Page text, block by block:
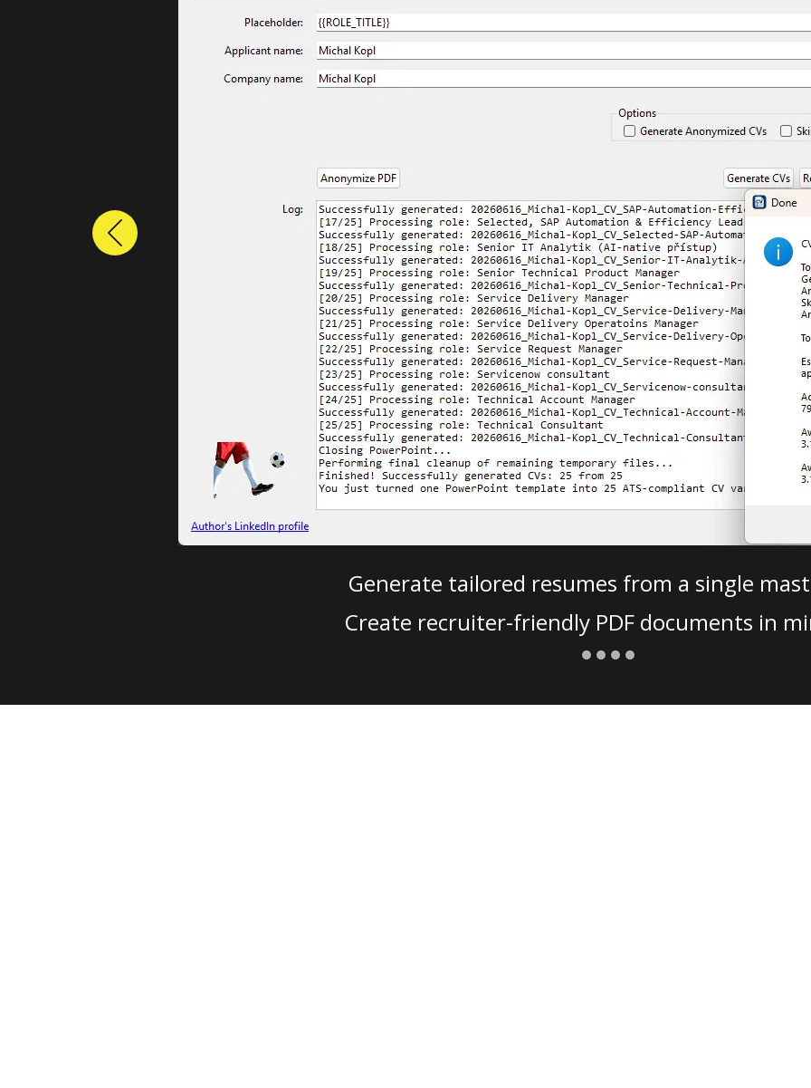
Generate tailored resumes from a single
Create recruiter-friendly PDF documents in
Previous